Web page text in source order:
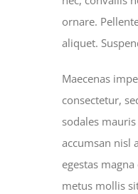
ornare.
aliquet.
Maecenas
consectetur,
sodales
accumsan nisl
egestas
metus mollis